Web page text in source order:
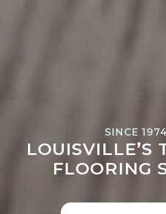
SINCE 1974
LOUISVILLE’S
FLOORING